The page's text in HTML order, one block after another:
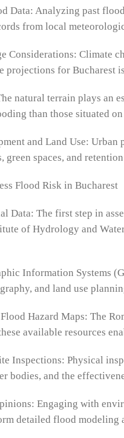
Data: Analyzing past
from local
Considerations: Climate
projections for Bucharest
natural terrain plays an
than those situated
and Land Use:
green spaces, and
Flood Risk in Bucharest
Data: The first step in
of Hydrology and
Information Systems
and land use
Hazard Maps: The
available resources
Inspections: Physical
bodies, and the
Engaging with
detailed flood